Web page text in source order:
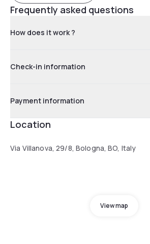
Frequently asked questions
How does it work ?
Check-in information
Payment information
Location
Via Villanova, 29/8, Bologna, BO, Italy
View map